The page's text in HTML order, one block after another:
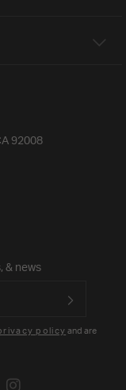
92008
& news
policy and are